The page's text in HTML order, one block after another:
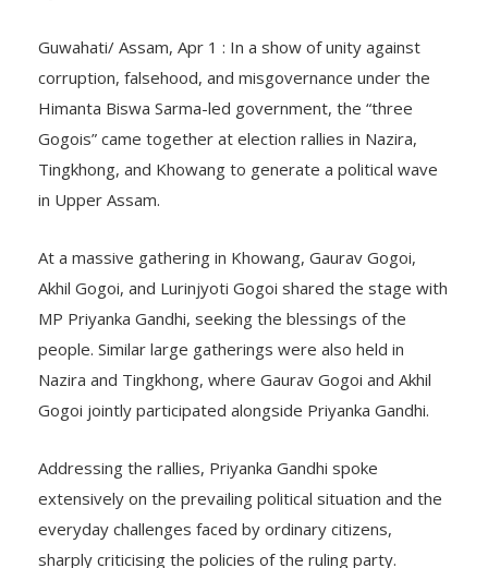
Guwahati/ Assam, Apr 1 : In a show of unity against
corruption, falsehood, and misgovernance under the
Himanta Biswa Sarma-led government, the “three
Gogois” came together at election rallies in Nazira,
Tingkhong, and Khowang to generate a political wave
in Upper Assam.
At a massive gathering in Khowang, Gaurav Gogoi,
Akhil Gogoi, and Lurinjyoti Gogoi shared the stage with
MP Priyanka Gandhi, seeking the blessings of the
people. Similar large gatherings were also held in
Nazira and Tingkhong, where Gaurav Gogoi and Akhil
Gogoi jointly participated alongside Priyanka Gandhi.
Addressing the rallies, Priyanka Gandhi spoke
extensively on the prevailing political situation and the
everyday challenges faced by ordinary citizens,
sharply criticising the policies of the ruling party.